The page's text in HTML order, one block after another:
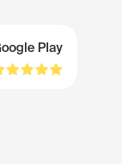
Play